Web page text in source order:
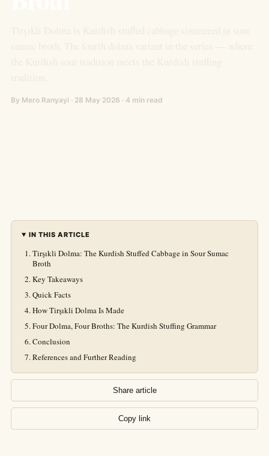
By Mero Ranyayi · 28 May 2026 · 4 min read
IN THIS ARTICLE
Tirşıkli Dolma: The Kurdish Stuffed Cabbage in Sour Sumac
Broth
Key Takeaways
Quick Facts
How Tirşıkli Dolma Is Made
Four Dolma, Four Broths: The Kurdish Stuffing Grammar
Conclusion
References and Further Reading
Share article
Copy link